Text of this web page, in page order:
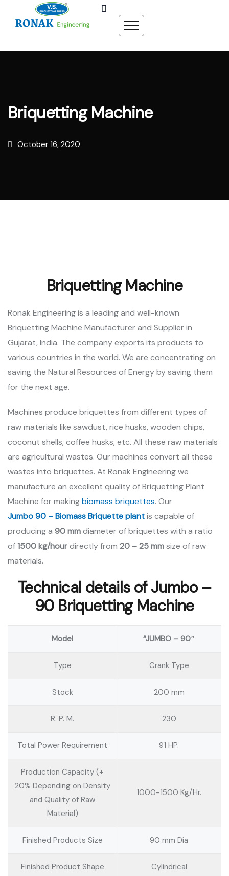
Briquetting Machine
October 16, 2020
Briquetting Machine
Ronak Engineering is a leading and well-known
Briquetting Machine Manufacturer and Supplier in
Gujarat, India. The company exports its products to
various countries in the world. We are concentrating on
saving the Natural Resources of Energy by saving them
for the next age.
Machines produce briquettes from different types of
raw materials like sawdust, rice husks, wooden chips,
coconut shells, coffee husks, etc. All these raw materials
are agricultural wastes. Our machines convert all these
wastes into briquettes. At Ronak Engineering we
manufacture an excellent quality of Briquetting Plant
Machine for makingbiomass briquettes. Our
Jumbo 90 – Biomass Briquette plantis capable of
producing a 90 mmdiameter of briquettes with a ratio
of1500 kg/hourdirectly from 20 – 25 mmsize of raw
materials.
Technical details of Jumbo –
90 Briquetting Machine
Model “JUMBO – 90″
Type Crank Type
Stock 200 mm
R. P. M. 230
Total Power Requirement 91 HP.
Production Capacity (+
20% Depending on Density
and Quality of Raw
Material)
1000-1500 Kg/Hr.
Finished Products Size 90 mm Dia
Finished Product Shape Cylindrical